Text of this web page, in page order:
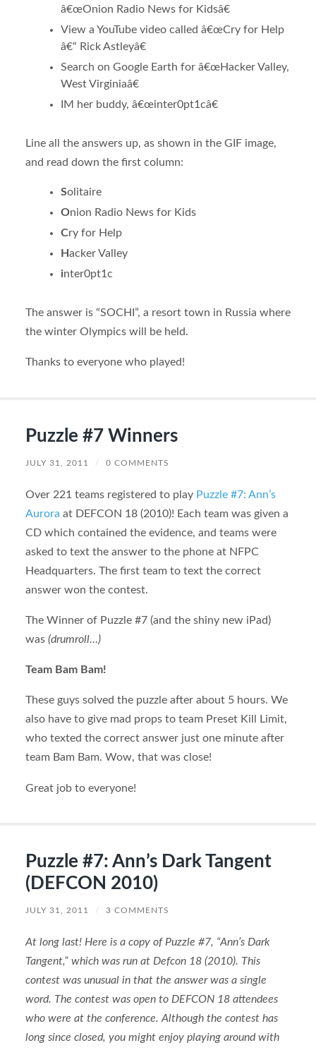
â€œOnion Radio News for Kidsâ€
View a YouTube video called â€œCry for Help
â€“ Rick Astleyâ€
Search on Google Earth for â€œHacker Valley,
West Virginiaâ€
IM her buddy, â€œinter0pt1câ€
Line all the answers up, as shown in the GIF image,
and read down the first column:
Solitaire
Onion Radio News for Kids
Cry for Help
Hacker Valley
inter0pt1c
The answer is “SOCHI”, a resort town in Russia where
the winter Olympics will be held.
Thanks to everyone who played!
Puzzle #7 Winners
JULY 31, 2011 / 0 COMMENTS
Over 221 teams registered to play Puzzle #7: Ann’s
Aurora at DEFCON 18 (2010)! Each team was given a
CD which contained the evidence, and teams were
asked to text the answer to the phone at NFPC
Headquarters. The first team to text the correct
answer won the contest.
The Winner of Puzzle #7 (and the shiny new iPad)
was (drumroll…)
Team Bam Bam!
These guys solved the puzzle after about 5 hours. We
also have to give mad props to team Preset Kill Limit,
who texted the correct answer just one minute after
team Bam Bam. Wow, that was close!
Great job to everyone!
Puzzle #7: Ann’s Dark Tangent
(DEFCON 2010)
JULY 31, 2011 / 3 COMMENTS
At long last! Here is a copy of Puzzle #7, “Ann’s Dark
Tangent,” which was run at Defcon 18 (2010). This
contest was unusual in that the answer was a single
word. The contest was open to DEFCON 18 attendees
who were at the conference. Although the contest has
long since closed, you might enjoy playing around with